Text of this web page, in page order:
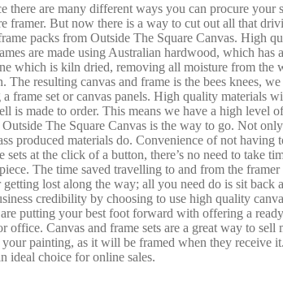
there are many different ways you can procure
framer. But now there is a way to cut out all that
packs from Outside The Square Canvas. High
are made using Australian hardwood, which
which is kiln dried, removing all moisture from
The resulting canvas and frame is the bees knees,
frame set or canvas panels. High quality materials
is made to order. This means we have a high
The Square Canvas is the way to go. Not
produced materials do. Convenience of not
at the click of a button, there’s no need to take
The time saved travelling to and from the
lost along the way; all you need do is sit
credibility by choosing to use high quality
putting your best foot forward with offering a
office. Canvas and frame sets are a great way to
painting, as it will be framed when they receive
ideal choice for online sales.